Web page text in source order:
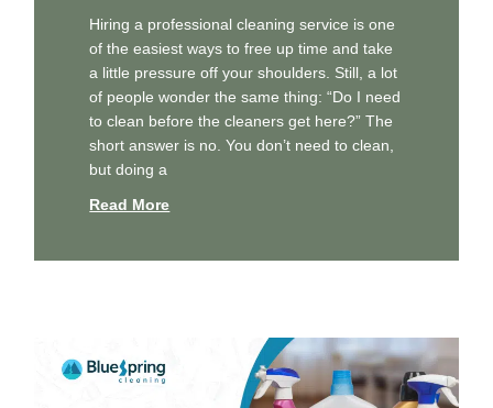
Hiring a professional cleaning service is one
of the easiest ways to free up time and take
a little pressure off your shoulders. Still, a lot
of people wonder the same thing: “Do I need
to clean before the cleaners get here?” The
short answer is no. You don’t need to clean,
but doing a
Read More